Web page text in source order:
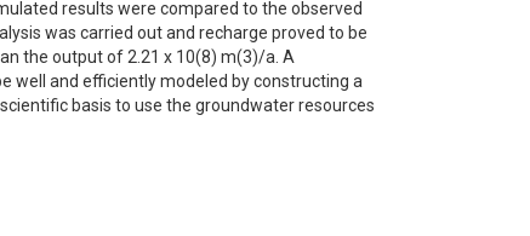
results were compared to the observed
was carried out and recharge proved to be
the output of 2.21 x 10(8) m(3)/a. A
well and efficiently modeled by constructing a
basis to use the groundwater resources